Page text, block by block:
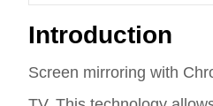
Introduction
Screen mirroring with